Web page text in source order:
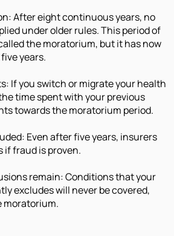
After eight continuous years, no
under older rules. This period of
the moratorium, but it has now
years.
If you switch or migrate your health
time spent with your previous
towards the moratorium period.
Even after five years, insurers
if fraud is proven.
remain: Conditions that your
excludes will never be covered,
moratorium.